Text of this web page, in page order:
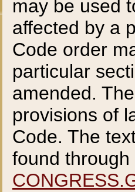
may be used
affected by a
Code order
particular
amended.
provisions of
Code. The
found